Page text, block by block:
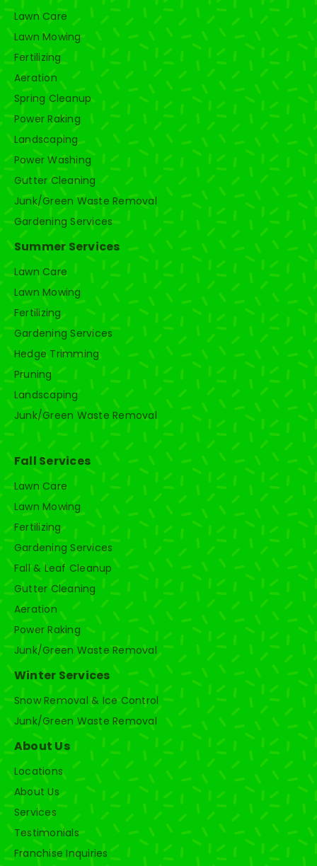
Lawn Care
Lawn Mowing
Fertilizing
Aeration
Spring Cleanup
Power Raking
Landscaping
Power Washing
Gutter Cleaning
Junk/Green Waste Removal
Gardening Services
Summer Services
Lawn Care
Lawn Mowing
Fertilizing
Gardening Services
Hedge Trimming
Pruning
Landscaping
Junk/Green Waste Removal
Fall Services
Lawn Care
Lawn Mowing
Fertilizing
Gardening Services
Fall & Leaf Cleanup
Gutter Cleaning
Aeration
Power Raking
Junk/Green Waste Removal
Winter Services
Snow Removal & Ice Control
Junk/Green Waste Removal
About Us
Locations
About Us
Services
Testimonials
Franchise Inquiries